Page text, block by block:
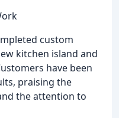
custom
kitchen island and
have been
praising the
the attention to